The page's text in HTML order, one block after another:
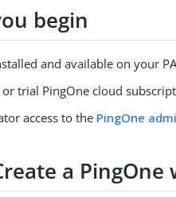
begin
and available on your
or trial PingOne cloud
access to the PingOne
a